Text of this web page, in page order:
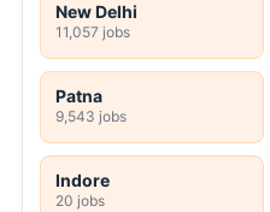
New Delhi
11,057 jobs
Patna
9,543 jobs
Indore
20 jobs